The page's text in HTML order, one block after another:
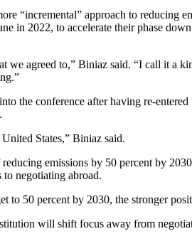
“incremental” approach to
in 2022, to accelerate their phase
we agreed to,” Biniaz said. “I call it a
the conference after having re-
States,” Biniaz said.
emissions by 50 percent by
to negotiating abroad.
to 50 percent by 2030, the stronger
will shift focus away from